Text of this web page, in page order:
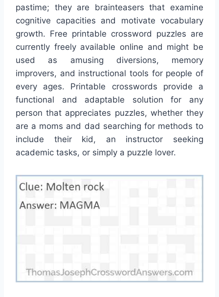
pastime; they are brainteasers that examine
cognitive capacities and motivate vocabulary
growth. Free printable crossword puzzles are
currently freely available online and might be
used as amusing diversions, memory
improvers, and instructional tools for people of
every ages. Printable crosswords provide a
functional and adaptable solution for any
person that appreciates puzzles, whether they
are a moms and dad searching for methods to
include their kid, an instructor seeking
academic tasks, or simply a puzzle lover.